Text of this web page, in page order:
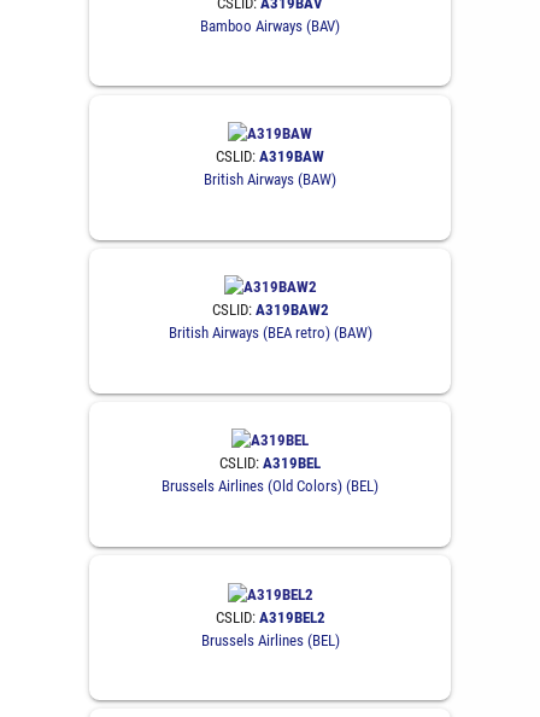
Bamboo Airways (BAV)
CSLID: A319BAW
British Airways (BAW)
CSLID: A319BAW2
British Airways (BEA retro) (BAW)
CSLID: A319BEL
Brussels Airlines (Old Colors) (BEL)
CSLID: A319BEL2
Brussels Airlines (BEL)